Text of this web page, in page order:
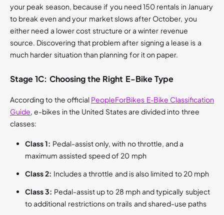
your peak season, because if you need 150 rentals in January
to break even and your market slows after October, you
either need a lower cost structure or a winter revenue
source. Discovering that problem after signing a lease is a
much harder situation than planning for it on paper.
Stage 1C: Choosing the Right E-Bike Type
According to the official PeopleForBikes E‑Bike Classification
Guide, e-bikes in the United States are divided into three
classes:
Class 1: Pedal-assist only, with no throttle, and a
maximum assisted speed of 20 mph
Class 2: Includes a throttle and is also limited to 20 mph
Class 3: Pedal-assist up to 28 mph and typically subject
to additional restrictions on trails and shared-use paths